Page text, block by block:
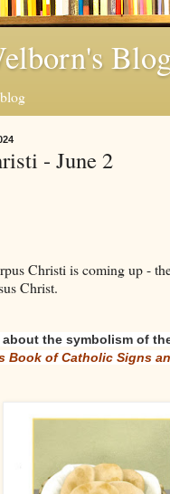
- June 2
Christi is coming up -
Christ.
the symbolism of
Book of Catholic Signs